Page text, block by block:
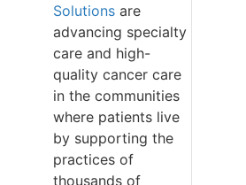
Solutions are
advancing specialty
care and high-
quality cancer care
in the communities
where patients live
by supporting the
practices of
thousands of